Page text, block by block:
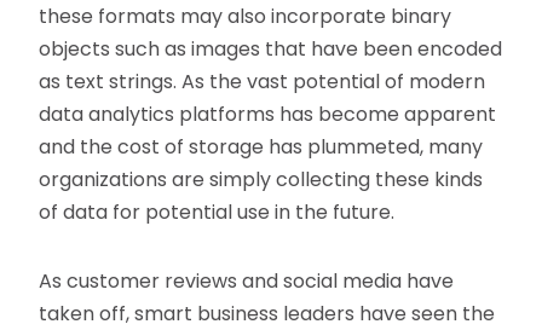
these formats may also incorporate binary
objects such as images that have been encoded
as text strings. As the vast potential of modern
data analytics platforms has become apparent
and the cost of storage has plummeted, many
organizations are simply collecting these kinds
of data for potential use in the future.
As customer reviews and social media have
taken off, smart business leaders have seen the